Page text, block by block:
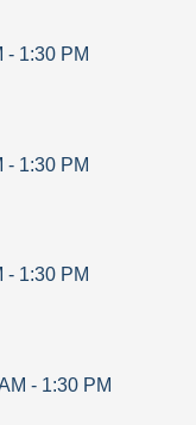
- 1:30 PM
- 1:30 PM
- 1:30 PM
- 1:30 PM